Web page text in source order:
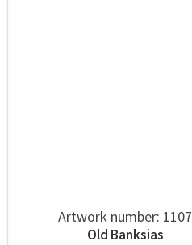
Artwork number: 1107
Old Banksias